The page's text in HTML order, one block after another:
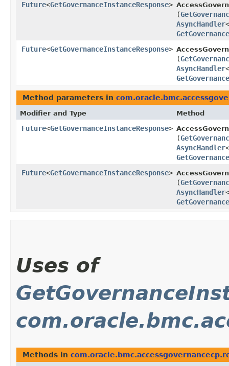
Future<GetGovernanceInstanceResponse>
(
AsyncHandler<
Future<GetGovernanceInstanceResponse>
(
AsyncHandler<
Method parameters in
Modifier and Type Method
Future<GetGovernanceInstanceResponse>
(
AsyncHandler<
Future<GetGovernanceInstanceResponse>
(
AsyncHandler<
Uses of
Methods in